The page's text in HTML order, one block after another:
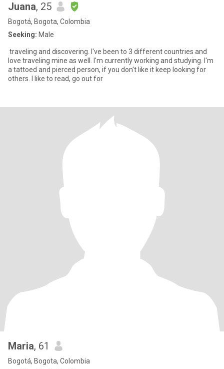
Juana, 25
Bogotá, Bogota, Colombia
Seeking: Male
traveling and discovering. I've been to 3 different countries and
love traveling mine as well. I'm currently working and studying. I'm
a tattoed and pierced person, if you don't like it keep looking for
others. I like to read, go out for
Maria, 61
Bogotá, Bogota, Colombia